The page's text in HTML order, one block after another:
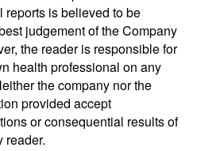
reports is believed to be
judgement of the Company
the reader is responsible for
health professional on any
the company nor the
provided accept
or consequential results of
reader.